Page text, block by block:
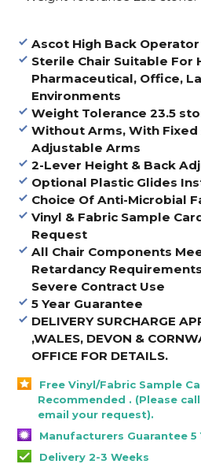
Ascot High Back Operator
Sterile Chair Suitable For
Pharmaceutical, Office,
Environments
Weight Tolerance 23.5
Without Arms, With Fixed
Adjustable Arms
2-Lever Height & Back
Optional Plastic Glides
Choice Of Anti-Microbial
Vinyl & Fabric Sample
Request
All Chair Components
Retardancy
Severe Contract Use
5 Year Guarantee
DELIVERY SURCHARGE
,WALES, DEVON &
OFFICE FOR DETAILS.
Free Vinyl/Fabric Sample
Recommended . (Please
email your request).
Manufacturers Guarantee 5
Delivery 2-3 Weeks